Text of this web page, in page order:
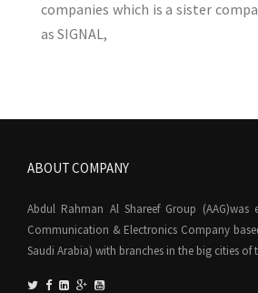
companies which is a sister
as SIGNAL,
ABOUT COMPANY
Abdul Rahman Al Shareef Group (AAG)was
Communication & Electronics Company
Saudi Arabia) with branches in the big cities of